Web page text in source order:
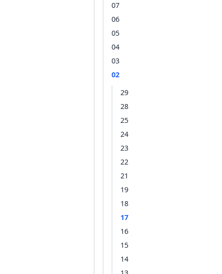
07
06
05
04
03
02
29
28
25
24
23
22
21
19
18
17
16
15
14